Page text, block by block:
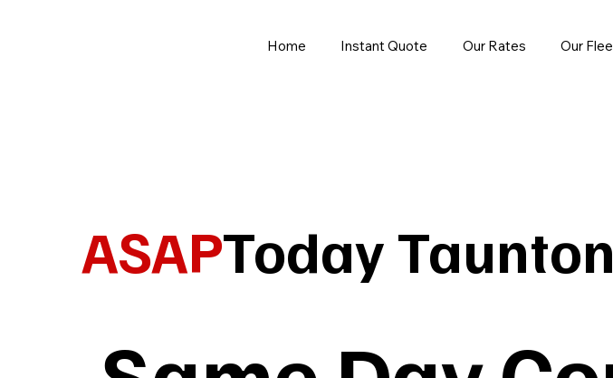
Home Instant Quote Our Rates Our
ASAPToday Taunton